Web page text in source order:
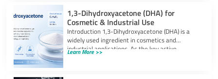
1,3-Dihydroxyacetone (DHA) for
Cosmetic & Industrial Use
Introduction 1,3-Dihydroxyacetone (DHA) is a
widely used ingredient in cosmetics and
industrial applications. As the key active
component in self-tanning
Learn More >>